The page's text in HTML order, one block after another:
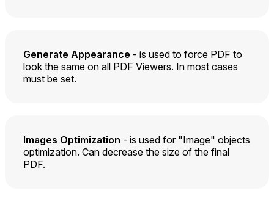
Generate Appearance - is used to force PDF to
look the same on all PDF Viewers. In most cases
must be set.
Images Optimization - is used for "Image" objects
optimization. Can decrease the size of the final
PDF.